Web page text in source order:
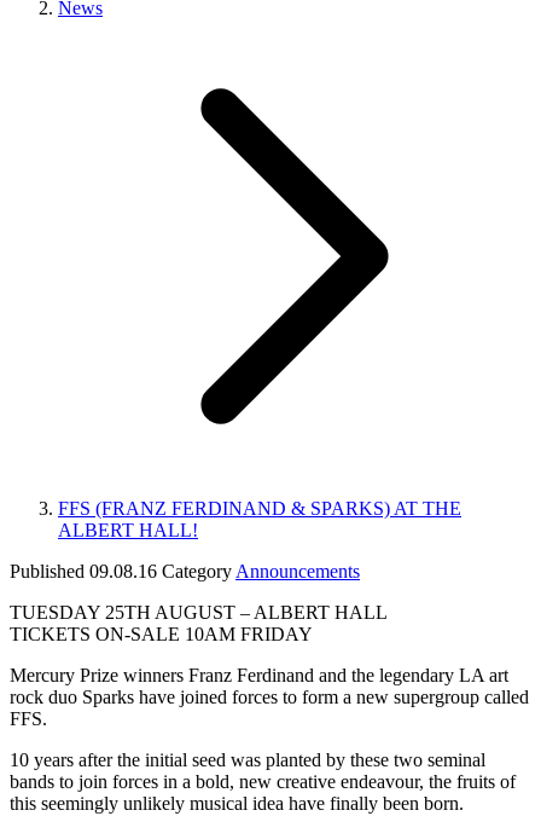
News
FFS (FRANZ FERDINAND & SPARKS) AT THE
ALBERT HALL!
Published 09.08.16 Category Announcements
TUESDAY 25TH AUGUST – ALBERT HALL
TICKETS ON-SALE 10AM FRIDAY
Mercury Prize winners Franz Ferdinand and the legendary LA art
rock duo Sparks have joined forces to form a new supergroup called
FFS.
10 years after the initial seed was planted by these two seminal
bands to join forces in a bold, new creative endeavour, the fruits of
this seemingly unlikely musical idea have finally been born.